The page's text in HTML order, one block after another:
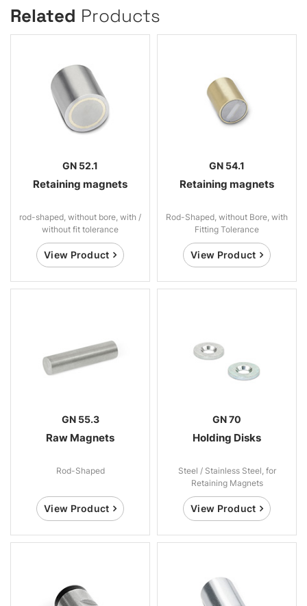
Related Products
GN 52.1
Retaining magnets
rod-shaped, without bore, with /
without fit tolerance
View Product
GN 54.1
Retaining magnets
Rod-Shaped, without Bore, with
Fitting Tolerance
View Product
GN 55.3
Raw Magnets
Rod-Shaped
View Product
GN 70
Holding Disks
Steel / Stainless Steel, for
Retaining Magnets
View Product